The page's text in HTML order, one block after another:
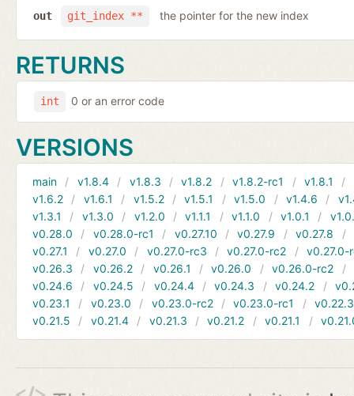
git_index **
out the pointer for the new index
RETURNS
int 0 or an error code
VERSIONS
main v1.8.4 v1.8.3 v1.8.2 v1.8.2-rc1 v1.8.1
v1.6.2
v1.6.1 v1.5.2 v1.5.1 v1.5.0 v1.4.6
v1.3.1
v1.3.0 v1.2.0 v1.1.1 v1.1.0 v1.0.1
v0.28.0
v0.28.0-rc1 v0.27.10 v0.27.9 v0.27.8
v0.27.1
v0.27.0 v0.27.0-rc3 v0.27.0-rc2
v0.27.0-
v0.26.3
v0.26.2 v0.26.1 v0.26.0 v0.26.0-rc2
v0.24.6
v0.24.5 v0.24.4 v0.24.3 v0.24.2
v0.23.1
v0.23.0 v0.23.0-rc2 v0.23.0-rc1
v0.22.3
v0.21.5
v0.21.4 v0.21.3 v0.21.2 v0.21.1